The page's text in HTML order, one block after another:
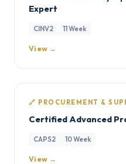
Expert
CINV2 11 Week
View →
🔗 PROCUREMENT &
Certified Advanced
CAPS2 10 Week
View →